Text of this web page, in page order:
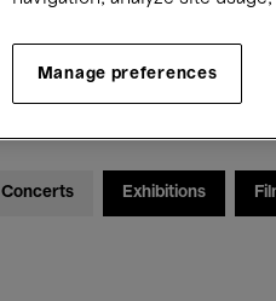
Today
Concerts Exhibitions
Manage preferences